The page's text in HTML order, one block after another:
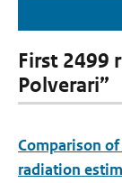
First 2499
Polverari”
Comparison
radiation